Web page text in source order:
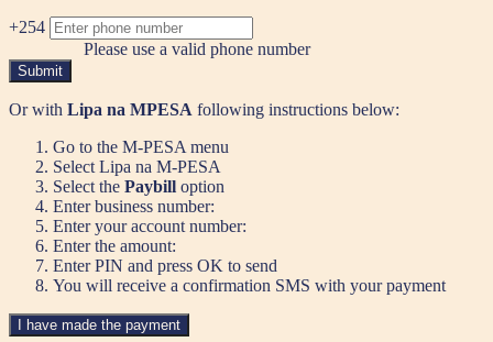
+254
Please use a valid phone number
Submit
Or with Lipa na MPESA following instructions below:
Go to the M-PESA menu
Select Lipa na M-PESA
Select the Paybill option
Enter business number:
Enter your account number:
Enter the amount:
Enter PIN and press OK to send
You will receive a confirmation SMS with your payment
I have made the payment